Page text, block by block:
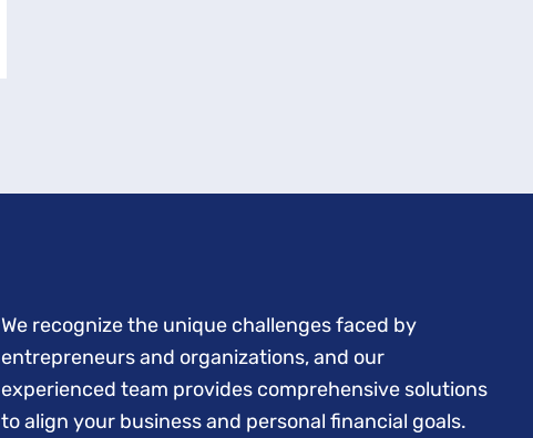
We recognize the unique challenges faced by
entrepreneurs and organizations, and our
experienced team provides comprehensive solutions
to align your business and personal financial goals.